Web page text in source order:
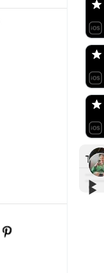
🇺🇸
🇺🇸
▶︎
▶︎